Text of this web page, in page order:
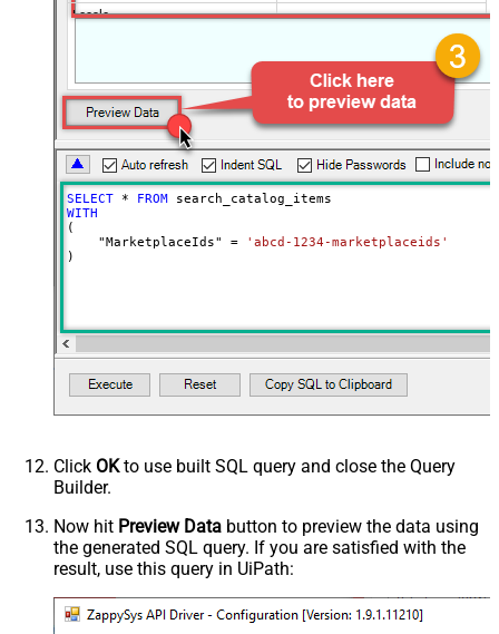
Locale
Keywords (comma-delimited list)
BrandNames (comma-delimited
list)
Classification Ids (comma-
delimited list)
KeywordsLocale
PageSize
20
Advanced Properties
SELECT * FROM
WITH
(
    "MarketplaceIds"
=
'abcd-1234-marketplaceids'
)
Click OKto use built SQL query and close the Query
Builder.
Now hit Preview Data button to preview the data using
the generated SQL query. If you are satisfied with the
result, use this query in UiPath: